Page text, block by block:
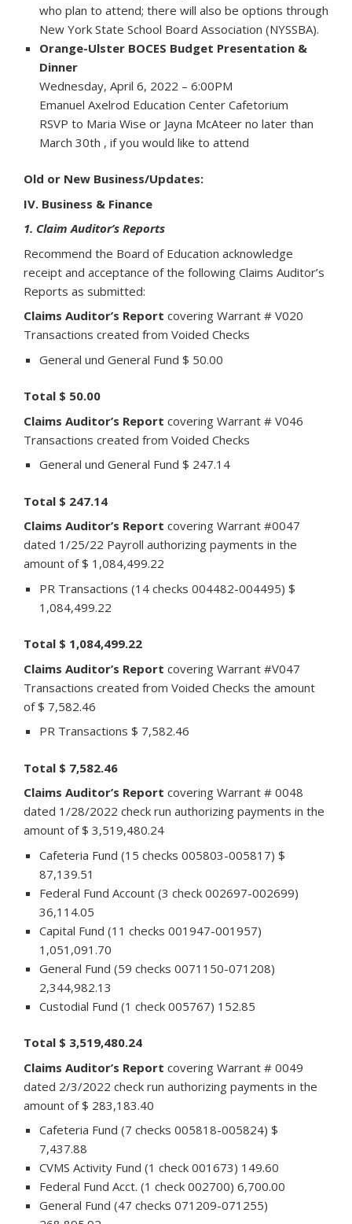
who plan to attend; there will also be options through
New York State School Board Association (NYSSBA).
Orange-Ulster BOCES Budget Presentation &
Dinner
Wednesday, April 6, 2022 – 6:00PM
Emanuel Axelrod Education Center Cafetorium
RSVP to Maria Wise or Jayna McAteer no later than
March 30th , if you would like to attend
Old or New Business/Updates:
IV. Business & Finance
1. Claim Auditor’s Reports
Recommend the Board of Education acknowledge
receipt and acceptance of the following Claims Auditor’s
Reports as submitted:
Claims Auditor’s Report covering Warrant # V020
Transactions created from Voided Checks
General und General Fund $ 50.00
Total $ 50.00
Claims Auditor’s Report covering Warrant # V046
Transactions created from Voided Checks
General und General Fund $ 247.14
Total $ 247.14
Claims Auditor’s Report covering Warrant #0047
dated 1/25/22 Payroll authorizing payments in the
amount of $ 1,084,499.22
PR Transactions (14 checks 004482-004495) $
1,084,499.22
Total $ 1,084,499.22
Claims Auditor’s Report covering Warrant #V047
Transactions created from Voided Checks the amount
of $ 7,582.46
PR Transactions $ 7,582.46
Total $ 7,582.46
Claims Auditor’s Report covering Warrant # 0048
dated 1/28/2022 check run authorizing payments in the
amount of $ 3,519,480.24
Cafeteria Fund (15 checks 005803-005817) $
87,139.51
Federal Fund Account (3 check 002697-002699)
36,114.05
Capital Fund (11 checks 001947-001957)
1,051,091.70
General Fund (59 checks 0071150-071208)
2,344,982.13
Custodial Fund (1 check 005767) 152.85
Total $ 3,519,480.24
Claims Auditor’s Report covering Warrant # 0049
dated 2/3/2022 check run authorizing payments in the
amount of $ 283,183.40
Cafeteria Fund (7 checks 005818-005824) $
7,437.88
CVMS Activity Fund (1 check 001673) 149.60
Federal Fund Acct. (1 check 002700) 6,700.00
General Fund (47 checks 071209-071255)